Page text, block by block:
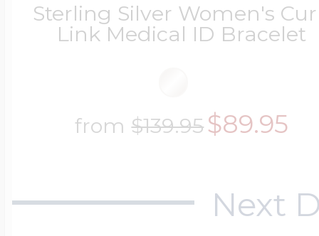
Sterling Silver Women's
Link Medical ID Bracelet
from$139.95$89.95
Next